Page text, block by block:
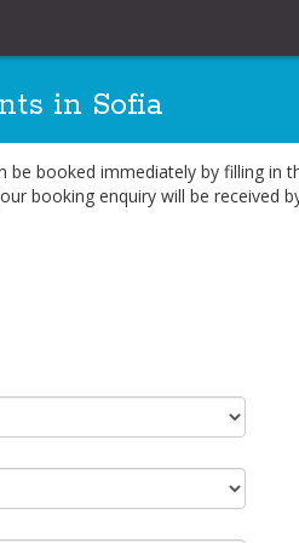
in Sofia
be booked immediately by filling
booking enquiry will be received